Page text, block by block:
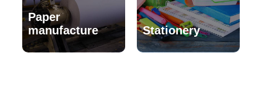
Paper
manufacture
Stationery